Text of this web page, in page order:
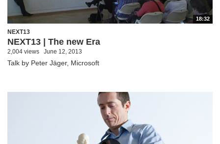
18:32
NEXT13
NEXT13 | The new Era
2,004 views June 12, 2013
Talk by Peter Jäger, Microsoft